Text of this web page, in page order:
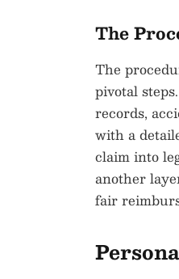
The
The
pivotal
records,
with a
claim into
another
fair